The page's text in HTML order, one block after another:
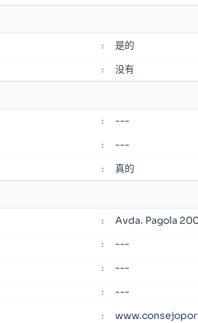
: 是的
: 没有
: ---
: ---
: 真的
: Avda. Pagola
: ---
: ---
: ---
: